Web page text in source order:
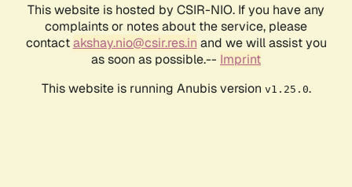
This website is hosted by CSIR-NIO. If you have any
complaints or notes about the service, please
contactakshay.nio@csir.res.in and we will assist you
as soon as possible.-- Imprint
This website is running Anubis version v1.25.0.